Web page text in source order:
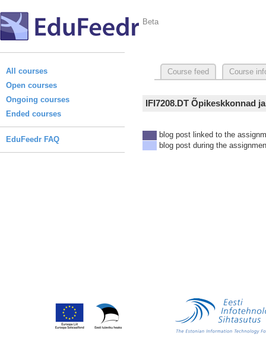
Beta
All courses
Open courses
Ongoing courses
Ended courses
EduFeedr FAQ
Course feed Course
IFI7208.DT Õpikeskkonnad
blog post linked to the
blog post during the